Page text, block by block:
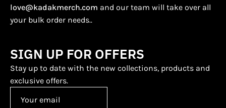
love@kadakmerch.com and our team will take over all
your bulk order needs..
SIGN UP FOR OFFERS
Stay up to date with the new collections, products and
exclusive offers.